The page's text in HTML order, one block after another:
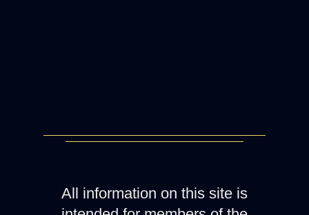
All information on this site is